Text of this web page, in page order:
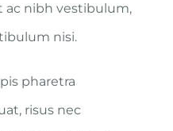
ac nibh vestibulum,
nisi.
pharetra
risus nec